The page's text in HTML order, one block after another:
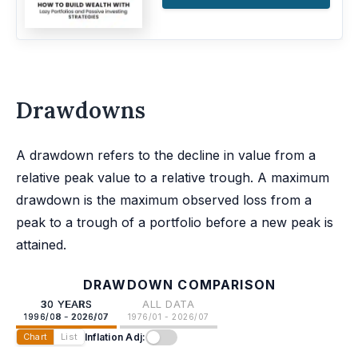
Drawdowns
A drawdown refers to the decline in value from a
relative peak value to a relative trough. A maximum
drawdown is the maximum observed loss from a
peak to a trough of a portfolio before a new peak is
attained.
DRAWDOWN COMPARISON
30 YEARS
1996/08 - 2026/07
ALL DATA
1976/01 - 2026/07
Chart List Inflation Adj: